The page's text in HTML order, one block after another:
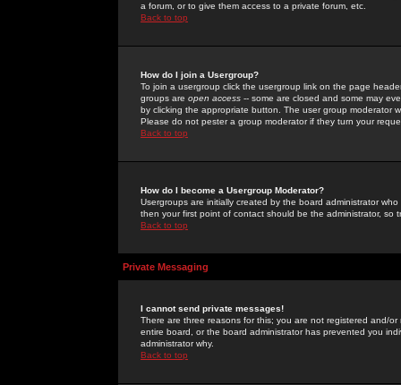
a forum, or to give them access to a private forum, etc.
Back to top
How do I join a Usergroup?
To join a usergroup click the usergroup link on the page
groups are open access -- some are closed and some may
by clicking the appropriate button. The user group moderator
Please do not pester a group moderator if they turn your
Back to top
How do I become a Usergroup Moderator?
Usergroups are initially created by the board administrator
then your first point of contact should be the administrator, so
Back to top
Private Messaging
I cannot send private messages!
There are three reasons for this; you are not registered and/
entire board, or the board administrator has prevented you
administrator why.
Back to top